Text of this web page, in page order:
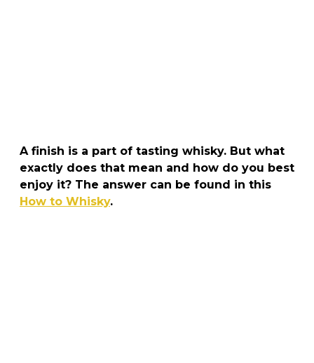
A finish is a part of tasting whisky. But what
exactly does that mean and how do you best
enjoy it? The answer can be found in this
How to Whisky.